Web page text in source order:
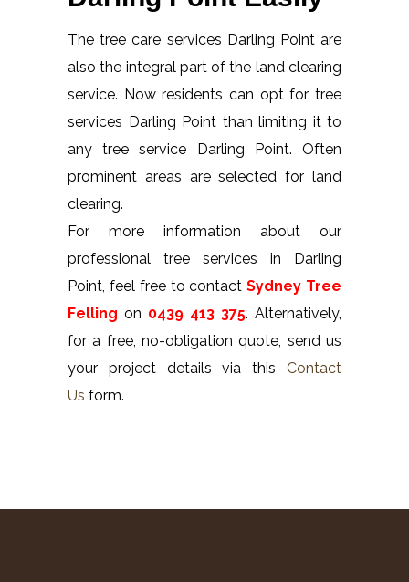
The tree care services Darling Point are
also the integral part of the land clearing
service. Now residents can opt for tree
services Darling Point than limiting it to
any tree service Darling Point. Often
prominent areas are selected for land
clearing.
For more information about our
professional tree services in Darling
Point, feel free to contactSydney Tree
Felling on 0439 413 375. Alternatively,
for a free, no-obligation quote, send us
your project details via this Contact
Us form.